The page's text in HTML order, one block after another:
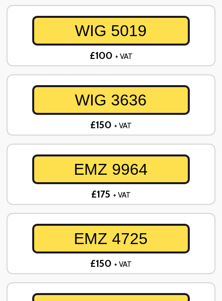
WIG 5019
£100 + VAT
WIG 3636
£150 + VAT
EMZ 9964
£175 + VAT
EMZ 4725
£150 + VAT